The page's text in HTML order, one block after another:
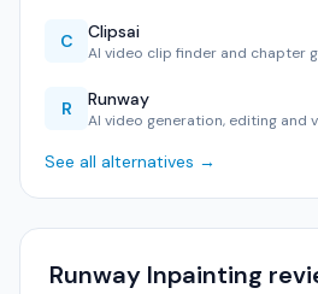
C Clipsai
AI video clip finder and chapter
R Runway
AI video generation, editing and
See all alternatives →
Runway Inpainting